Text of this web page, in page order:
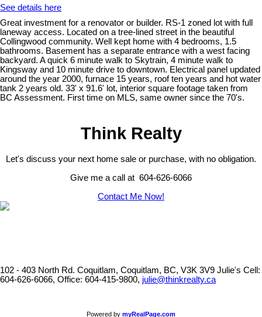
See details here
Great investment for a renovator or builder. RS-1 zoned lot with full
laneway access. Located on a tree-lined street in the beautiful
Collingwood community. Well kept home with 4 bedrooms, 1.5
bathrooms. Basement has a separate entrance with a west facing
backyard. A quick 6 minute walk to Skytrain, 4 minute walk to
Kingsway and 10 minute drive to downtown. Electrical panel updated
around the year 2000, furnace 15 years, roof ten years and hot water
tank 2 years old. 33' x 91.6' lot, interior square footage taken from
BC Assessment. First time on MLS, same owner since the 70's.
Think Realty
Let's discuss your next home sale or purchase, with no obligation.
Give me a call at 604-626-6066
Contact Me Now!
102 - 403 North Rd. Coquitlam, Coquitlam, BC, V3K 3V9 Julie's Cell:
604-626-6066, Office: 604-415-9800, julie@thinkrealty.ca
Powered by myRealPage.com